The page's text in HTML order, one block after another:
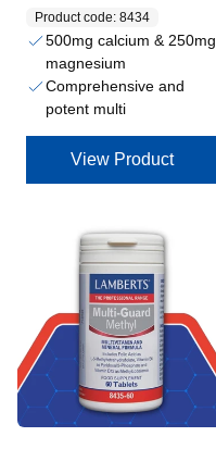
Product code: 8434
500mg calcium & 250mg
magnesium
Comprehensive and
potent multi
View Product